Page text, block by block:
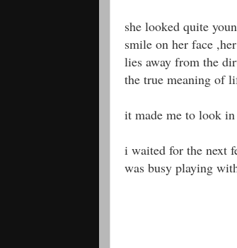
she looked quite
smile on her face
lies away from the
the true meaning of
it made me to look
i waited for the next
was busy playing